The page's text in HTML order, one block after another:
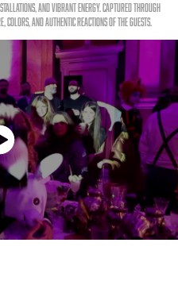
and vibrant energy. Captured through
colors, and authentic reactions of the guests.